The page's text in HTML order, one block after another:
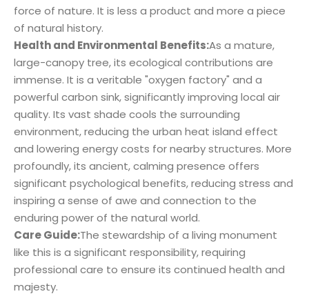
force of nature. It is less a product and more a piece
of natural history.
Health and Environmental Benefits:As a mature,
large-canopy tree, its ecological contributions are
immense. It is a veritable "oxygen factory" and a
powerful carbon sink, significantly improving local air
quality. Its vast shade cools the surrounding
environment, reducing the urban heat island effect
and lowering energy costs for nearby structures. More
profoundly, its ancient, calming presence offers
significant psychological benefits, reducing stress and
inspiring a sense of awe and connection to the
enduring power of the natural world.
Care Guide:The stewardship of a living monument
like this is a significant responsibility, requiring
professional care to ensure its continued health and
majesty.